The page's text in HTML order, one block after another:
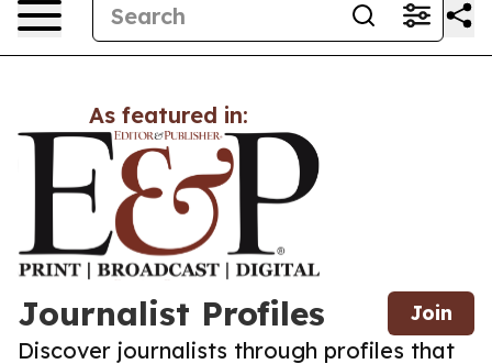
As featured in:
Journalist Profiles Join
Discover journalists through profiles that